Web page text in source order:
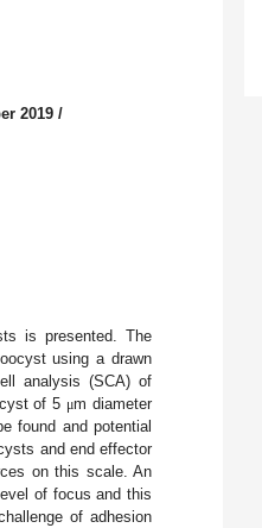
2019 /
is presented. The
using a drawn
analysis (SCA) of
of 5 μm diameter
found and potential
and end effector
on this scale. An
of focus and this
of adhesion